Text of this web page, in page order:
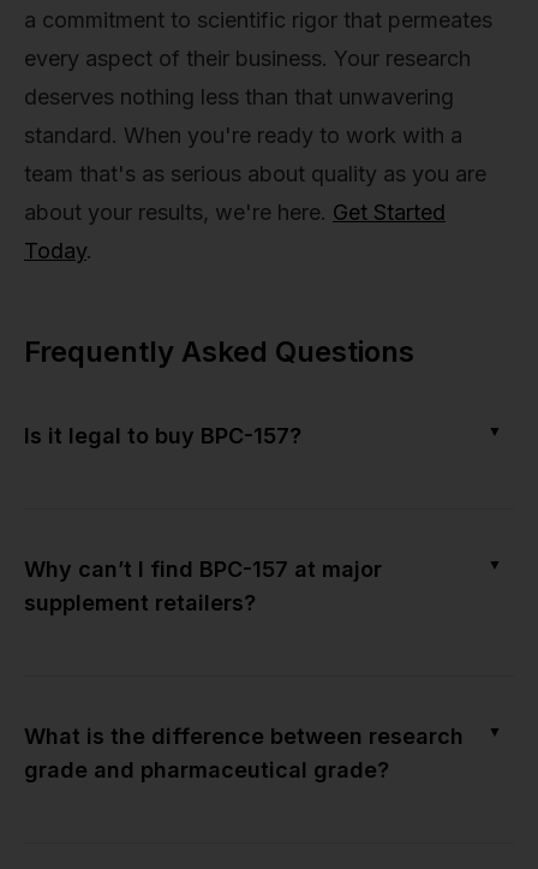
a commitment to scientific rigor that permeates
every aspect of their business. Your research
deserves nothing less than that unwavering
standard. When you're ready to work with a
team that's as serious about quality as you are
about your results, we're here. Get Started
Today.
Frequently Asked Questions
Is it legal to buy BPC-157? ▼
Why can’t I find BPC-157 at major
supplement retailers?
▼
What is the difference between research
grade and pharmaceutical grade?
▼